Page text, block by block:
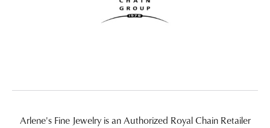
Arlene's Fine Jewelry is an Authorized Royal Chain Retailer